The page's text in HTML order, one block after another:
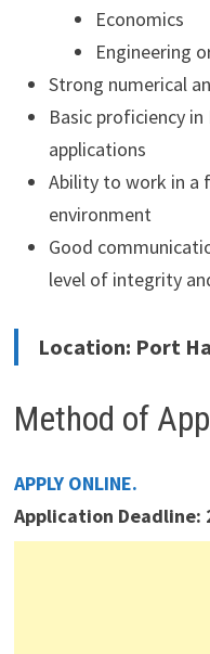
Economics
Engineering
Strong numerical
Basic proficiency
applications
Ability to work in a
environment
Good
level of integrity
Location: Port
Method of
APPLY ONLINE.
Application Deadline: